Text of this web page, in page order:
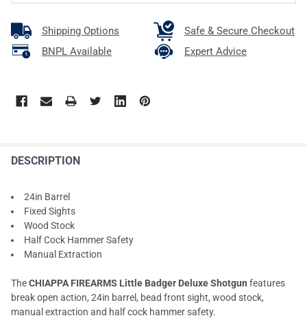
Shipping Options
Safe & Secure Checkout
BNPL Available
Expert Advice
DESCRIPTION
24in Barrel
Fixed Sights
Wood Stock
Half Cock Hammer Safety
Manual Extraction
TheCHIAPPA FIREARMS Little Badger Deluxe Shotgun features
break open action, 24in barrel, bead front sight, wood stock,
manual extraction and half cock hammer safety.